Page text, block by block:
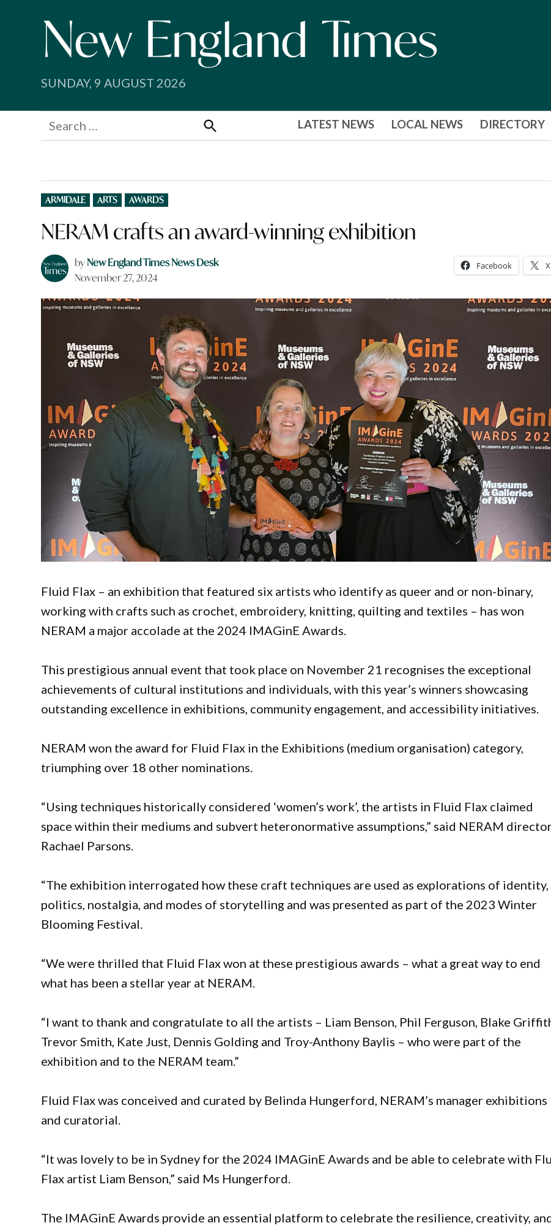
SUNDAY, 9 AUGUST 2026
Search
for:
Search
LATEST NEWS LOCAL NEWS DIRECTORY
POSTED
IN
ARMIDALE ARTS AWARDS
NERAM crafts an award-winning exhibition
byNew England Times News Desk
November 27, 2024
Facebook X
Fluid Flax – an exhibition that featured six artists who identify as queer and or non-binary,
working with crafts such as crochet, embroidery, knitting, quilting and textiles – has won
NERAM a major accolade at the 2024 IMAGinE Awards.
This prestigious annual event that took place on November 21 recognises the exceptional
achievements of cultural institutions and individuals, with this year’s winners showcasing
outstanding excellence in exhibitions, community engagement, and accessibility initiatives.
NERAM won the award for Fluid Flax in the Exhibitions (medium organisation) category,
triumphing over 18 other nominations.
“Using techniques historically considered ‘women’s work’, the artists in Fluid Flax claimed
space within their mediums and subvert heteronormative assumptions,” said NERAM
Rachael Parsons.
“The exhibition interrogated how these craft techniques are used as explorations of identity,
politics, nostalgia, and modes of storytelling and was presented as part of the 2023 Winter
Blooming Festival.
“We were thrilled that Fluid Flax won at these prestigious awards – what a great way to end
what has been a stellar year at NERAM.
“I want to thank and congratulate to all the artists – Liam Benson, Phil Ferguson, Blake
Trevor Smith, Kate Just, Dennis Golding and Troy-Anthony Baylis – who were part of the
exhibition and to the NERAM team.”
Fluid Flax was conceived and curated by Belinda Hungerford, NERAM’s manager exhibitions
and curatorial.
“It was lovely to be in Sydney for the 2024 IMAGinE Awards and be able to celebrate with
Flax artist Liam Benson,” said Ms Hungerford.
The IMAGinE Awards provide an essential platform to celebrate the resilience, creativity,